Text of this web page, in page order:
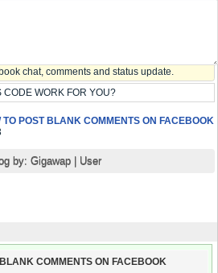
chat, comments and status update.
CODE WORK FOR YOU?
TO POST BLANK COMMENTS ON FACEBOOK
by: Gigawap| User
COMMENTS ON FACEBOOK